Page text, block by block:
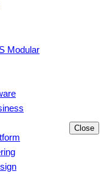
Modular
Close